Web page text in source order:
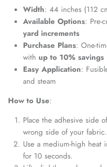
Width: 44 inches (112
Available Options: Pre-
yard increments
Purchase Plans: One-
with up to 10% savings
Easy Application:
and steam
How to Use:
Place the adhesive side
wrong side of your fabric.
Use a medium-high heat
for 10 seconds.